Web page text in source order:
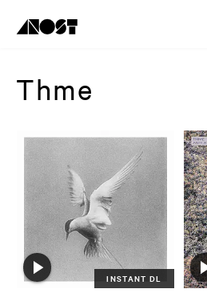
Thme
INSTANT DL